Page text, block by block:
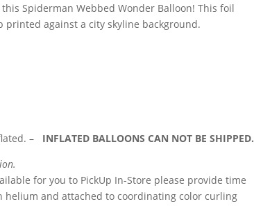
Spiderman Webbed Wonder Balloon! This foil
against a city skyline background.
– INFLATED BALLOONS CAN NOT BE SHIPPED.
for you to PickUp In-Store please provide time
and attached to coordinating color curling